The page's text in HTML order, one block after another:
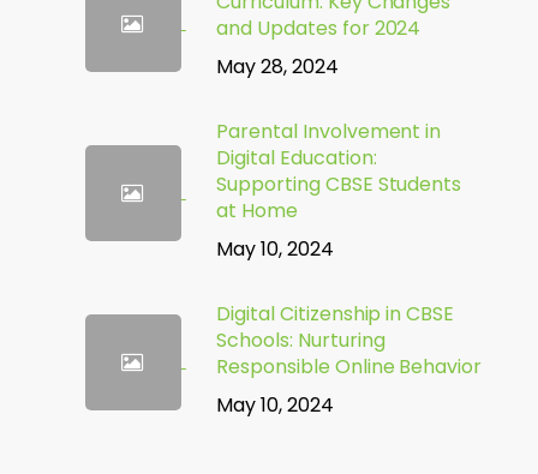
and Updates for 2024
May 28, 2024
Parental Involvement in
Digital Education:
Supporting CBSE Students
at Home
May 10, 2024
Digital Citizenship in CBSE
Schools: Nurturing
Responsible Online Behavior
May 10, 2024